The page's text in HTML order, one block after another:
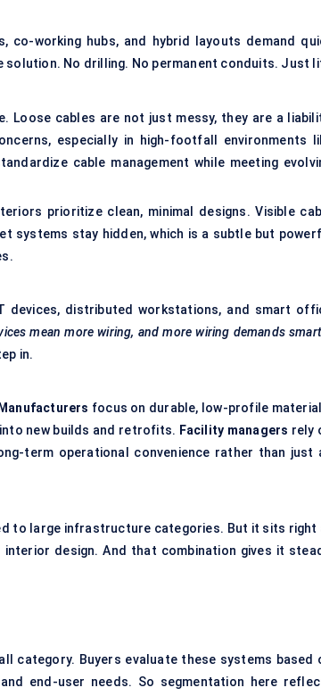
working hubs, and hybrid layouts demand
solution. No drilling. No permanent conduits. Just
Loose cables are not just messy, they are a
especially in high-footfall environments
cable management while meeting
prioritize clean, minimal designs. Visible
stay hidden, which is a subtle but
devices, distributed workstations, and smart
mean more wiring, and more wiring demands
in.
Manufacturers focus on durable, low-profile
new builds and retrofits. Facility managers rely
term operational convenience rather than just
to large infrastructure categories. But it sits right
design. And that combination gives it
category. Buyers evaluate these systems based
end-user needs. So segmentation here